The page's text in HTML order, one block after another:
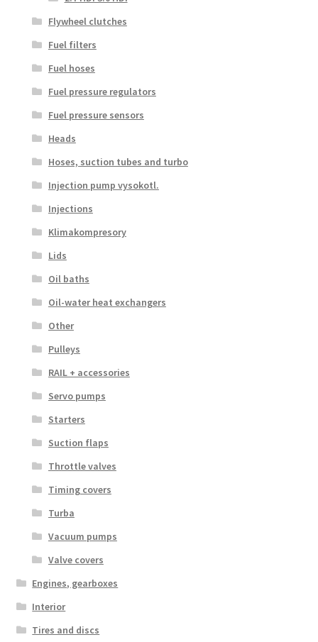
Flywheel clutches
Fuel filters
Fuel hoses
Fuel pressure regulators
Fuel pressure sensors
Heads
Hoses, suction tubes and turbo
Injection pump vysokotl.
Injections
Klimakompresory
Lids
Oil baths
Oil-water heat exchangers
Other
Pulleys
RAIL + accessories
Servo pumps
Starters
Suction flaps
Throttle valves
Timing covers
Turba
Vacuum pumps
Valve covers
Engines, gearboxes
Interior
Tires and discs